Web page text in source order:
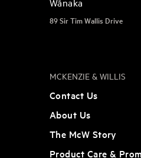
89 Sir Tim Wallis Drive
MCKENZIE & WILLIS
Contact Us
About Us
The McW Story
Product Care &